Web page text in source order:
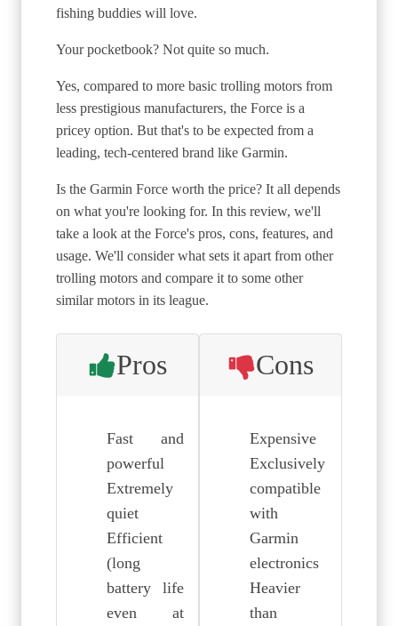
fishing buddies will love.
Your pocketbook? Not quite so much.
Yes, compared to more basic trolling motors from
less prestigious manufacturers, the Force is a
pricey option. But that's to be expected from a
leading, tech-centered brand like Garmin.
Is the Garmin Force worth the price? It all depends
on what you're looking for. In this review, we'll
take a look at the Force's pros, cons, features, and
usage. We'll consider what sets it apart from other
trolling motors and compare it to some other
similar motors in its league.
Pros
Fast and
powerful
Extremely
quiet
Efficient
(long
battery life
even at
Cons
Expensive
Exclusively
compatible
with
Garmin
electronics
Heavier
than